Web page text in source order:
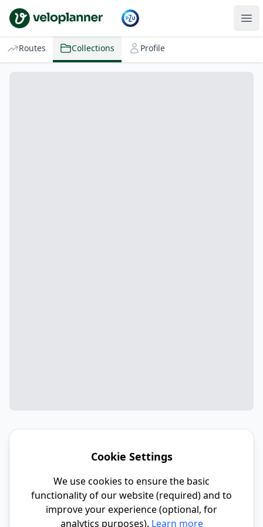
VeloPlanner
Routes Collections Profile
Cookie Settings
We use cookies to ensure the basic
functionality of our website (required) and to
improve your experience (optional, for
analytics purposes). Learn more